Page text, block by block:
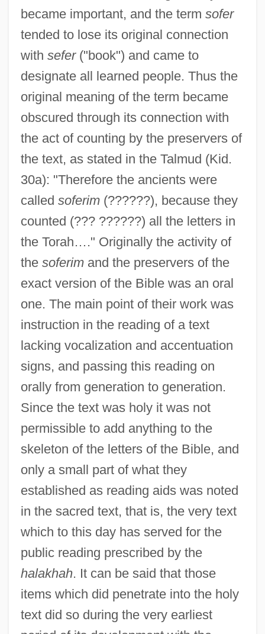
became important, and the term sofer
tended to lose its original connection
with sefer("book") and came to
designate all learned people. Thus the
original meaning of the term became
obscured through its connection with
the act of counting by the preservers of
the text, as stated in the Talmud (Kid.
30a): "Therefore the ancients were
called soferim(??????), because they
counted (??? ??????) all the letters in
the Torah…." Originally the activity of
the soferimand the preservers of the
exact version of the Bible was an oral
one. The main point of their work was
instruction in the reading of a text
lacking vocalization and accentuation
signs, and passing this reading on
orally from generation to generation.
Since the text was holy it was not
permissible to add anything to the
skeleton of the letters of the Bible, and
only a small part of what they
established as reading aids was noted
in the sacred text, that is, the very text
which to this day has served for the
public reading prescribed by the
halakhah. It can be said that those
items which did penetrate into the holy
text did so during the very earliest